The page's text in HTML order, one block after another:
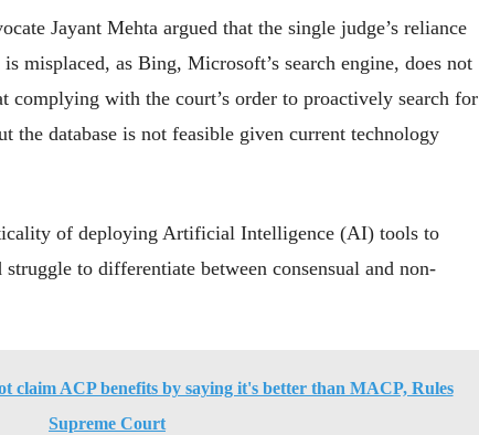
Jayant Mehta argued that the single judge’s reliance
misplaced, as Bing, Microsoft’s search engine, does not
complying with the court’s order to proactively search for
the database is not feasible given current technology
of deploying Artificial Intelligence (AI) tools to
to differentiate between consensual and non-
claim ACP benefits by saying it's better than MACP, Rules
Supreme Court